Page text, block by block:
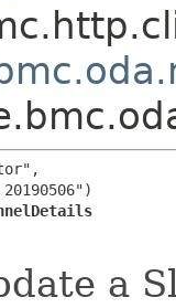
a